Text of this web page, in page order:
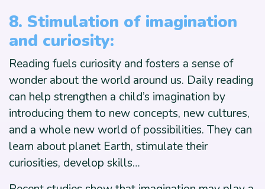
8. Stimulation of imagination
and curiosity:
Reading fuels curiosity and fosters a sense of
wonder about the world around us. Daily reading
can help strengthen a child’s imagination by
introducing them to new concepts, new cultures,
and a whole new world of possibilities. They can
learn about planet Earth, stimulate their
curiosities, develop skills…